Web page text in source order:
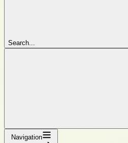
Search...
Navigation